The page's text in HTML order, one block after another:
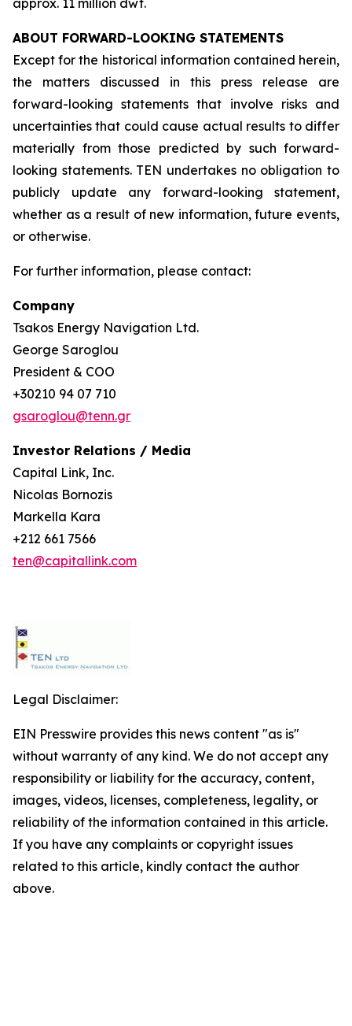
approx. 11 million dwt.
ABOUT FORWARD-LOOKING STATEMENTS
Except for the historical information contained herein,
the matters discussed in this press release are
forward-looking statements that involve risks and
uncertainties that could cause actual results to differ
materially from those predicted by such forward-
looking statements. TEN undertakes no obligation to
publicly update any forward-looking statement,
whether as a result of new information, future events,
or otherwise.
For further information, please contact:
Company
Tsakos Energy Navigation Ltd.
George Saroglou
President & COO
+30210 94 07 710
gsaroglou@tenn.gr
Investor Relations / Media
Capital Link, Inc.
Nicolas Bornozis
Markella Kara
+212 661 7566
ten@capitallink.com
Legal Disclaimer:
EIN Presswire provides this news content "as is"
without warranty of any kind. We do not accept any
responsibility or liability for the accuracy, content,
images, videos, licenses, completeness, legality, or
reliability of the information contained in this article.
If you have any complaints or copyright issues
related to this article, kindly contact the author
above.